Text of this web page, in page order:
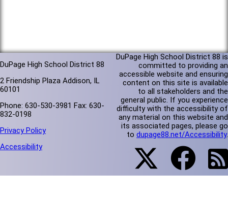
DuPage High School District 88
2 Friendship Plaza Addison, IL
60101
Phone: 630-530-3981 Fax: 630-
832-0198
Privacy Policy
Accessibility
DuPage High School District 88 is
committed to providing an
accessible website and ensuring
content on this site is available
to all stakeholders and the
general public. If you experience
difficulty with the accessibility of
any material on this website and
its associated pages, please go
to dupage88.net/Accessibility.